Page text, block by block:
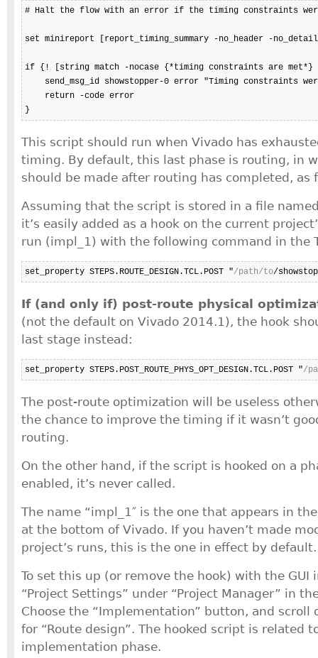
# Halt the flow with an error if the timing constraints
set minireport [report_timing_summary -no_header -
if {! [string match -nocase {*timing constraints are
send_msg_id showstopper-0 error "Timing constraints
    return -code error
}
This script should run when Vivado has
timing. By default, this last phase is routing, in
should be made after routing has completed, as
Assuming that the script is stored in a file
it’s easily added as a hook on the current
run (impl_1) with the following command in the
set_property STEPS.ROUTE_DESIGN.TCL.POST "/path/to/
If (and only if) post-route physical
(not the default on Vivado 2014.1), the hook
last stage instead:
set_property STEPS.POST_ROUTE_PHYS_OPT_DESIGN.TCL.POST "/
The post-route optimization will be useless
the chance to improve the timing if it wasn’t
routing.
On the other hand, if the script is hooked on a
enabled, it’s never called.
The name “impl_1″ is the one that appears in
at the bottom of Vivado. If you haven’t made
project’s runs, this is the one in effect by default.
To set this up (or remove the hook) with the GUI
“Project Settings” under “Project Manager” in
Choose the “Implementation” button, and scroll
for “Route design”. The hooked script is related
implementation phase.